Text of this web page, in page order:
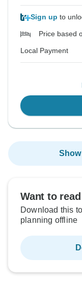
Sign up to
Price based
Local Payment
Want to
Download this
planning offline